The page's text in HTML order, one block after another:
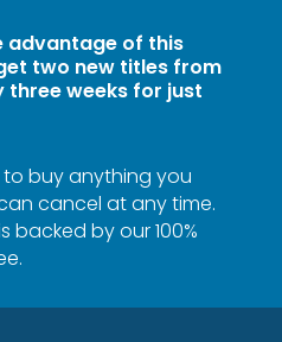
advantage of this
two new titles from
three weeks for just
to buy anything you
cancel at any time.
backed by our 100%